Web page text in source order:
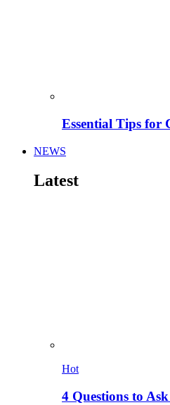
Essential Tips for
NEWS
Latest
Hot
4 Questions to